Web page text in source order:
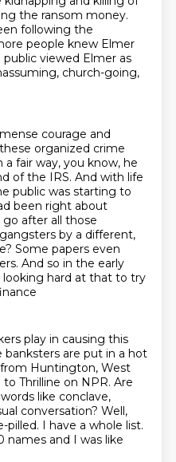
the ransom money.
following the
people knew Elmer
public viewed Elmer as
church-going,
courage and
organized crime
a fair way, you know, he
of the IRS. And with life
public was starting to
been right about
after all those
by a different,
Some papers even
And so in the early
looking hard at that to try
play in causing this
banksters are put in a hot
from Huntington, West
Thrilline on NPR. Are
like conclave,
conversation? Well,
pilled. I have a whole list.
names and I was like